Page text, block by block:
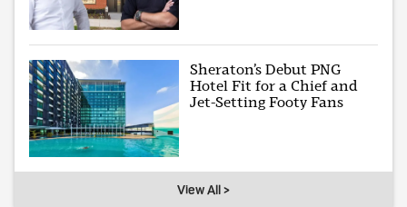
Sheraton’s Debut PNG
Hotel Fit for a Chief and
Jet-Setting Footy Fans
View All >